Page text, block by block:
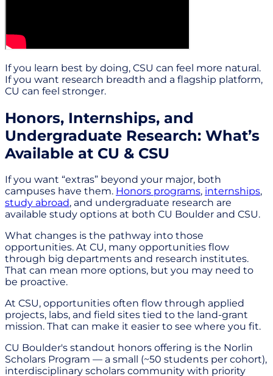
If you learn best by doing, CSU can feel more natural.
If you want research breadth and a flagship platform,
CU can feel stronger.
Honors, Internships, and
Undergraduate Research: What’s
Available at CU & CSU
If you want “extras” beyond your major, both
campuses have them. Honors programs, internships,
study abroad, and undergraduate research are
available study options at both CU Boulder and CSU.
What changes is the pathway into those
opportunities. At CU, many opportunities flow
through big departments and research institutes.
That can mean more options, but you may need to
be proactive.
At CSU, opportunities often flow through applied
projects, labs, and field sites tied to the land-grant
mission. That can make it easier to see where you fit.
CU Boulder's standout honors offering is the Norlin
Scholars Program — a small (~50 students per cohort),
interdisciplinary scholars community with priority